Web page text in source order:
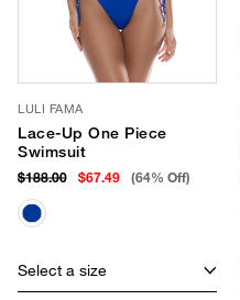
LULI FAMA
Lace-Up One Piece
Swimsuit
$188.00 $67.49 (64% Off)
Select a size